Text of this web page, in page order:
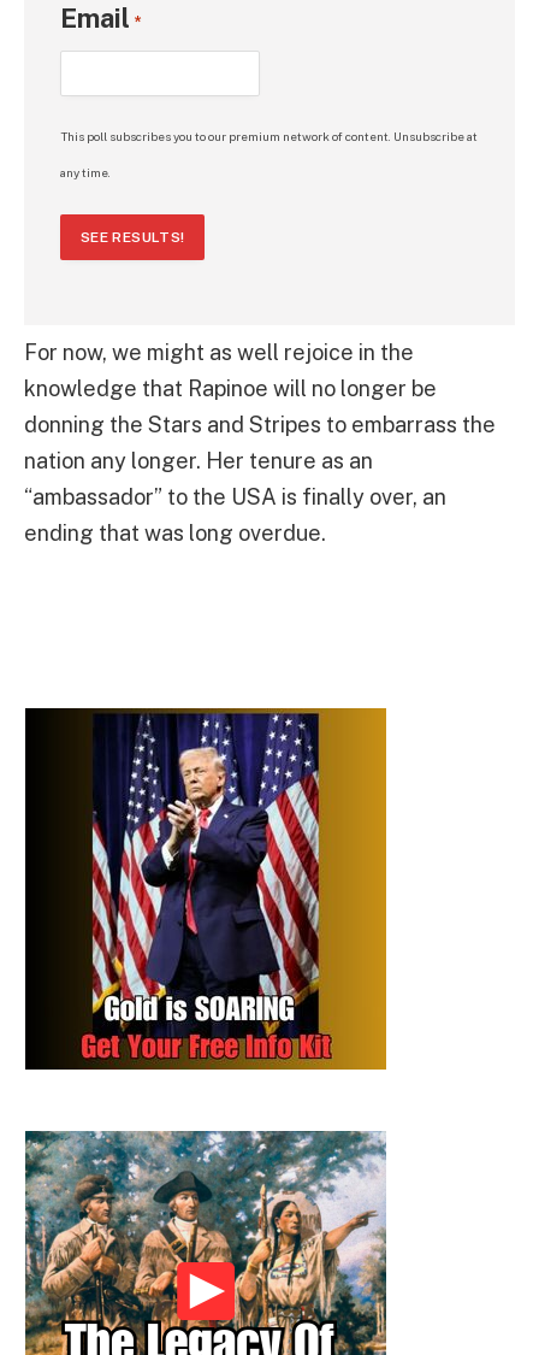
Email *
This poll subscribes you to our premium network of content. Unsubscribe at
any time.
SEE RESULTS!
For now, we might as well rejoice in the
knowledge that Rapinoe will no longer be
donning the Stars and Stripes to embarrass the
nation any longer. Her tenure as an
“ambassador” to the USA is finally over, an
ending that was long overdue.